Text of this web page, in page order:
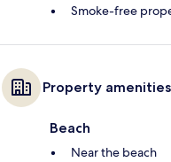
Smoke-free
Property amenities
Beach
Near the beach